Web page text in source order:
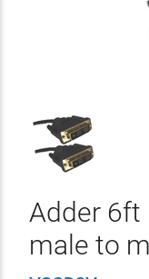
Adder 6ft
male to